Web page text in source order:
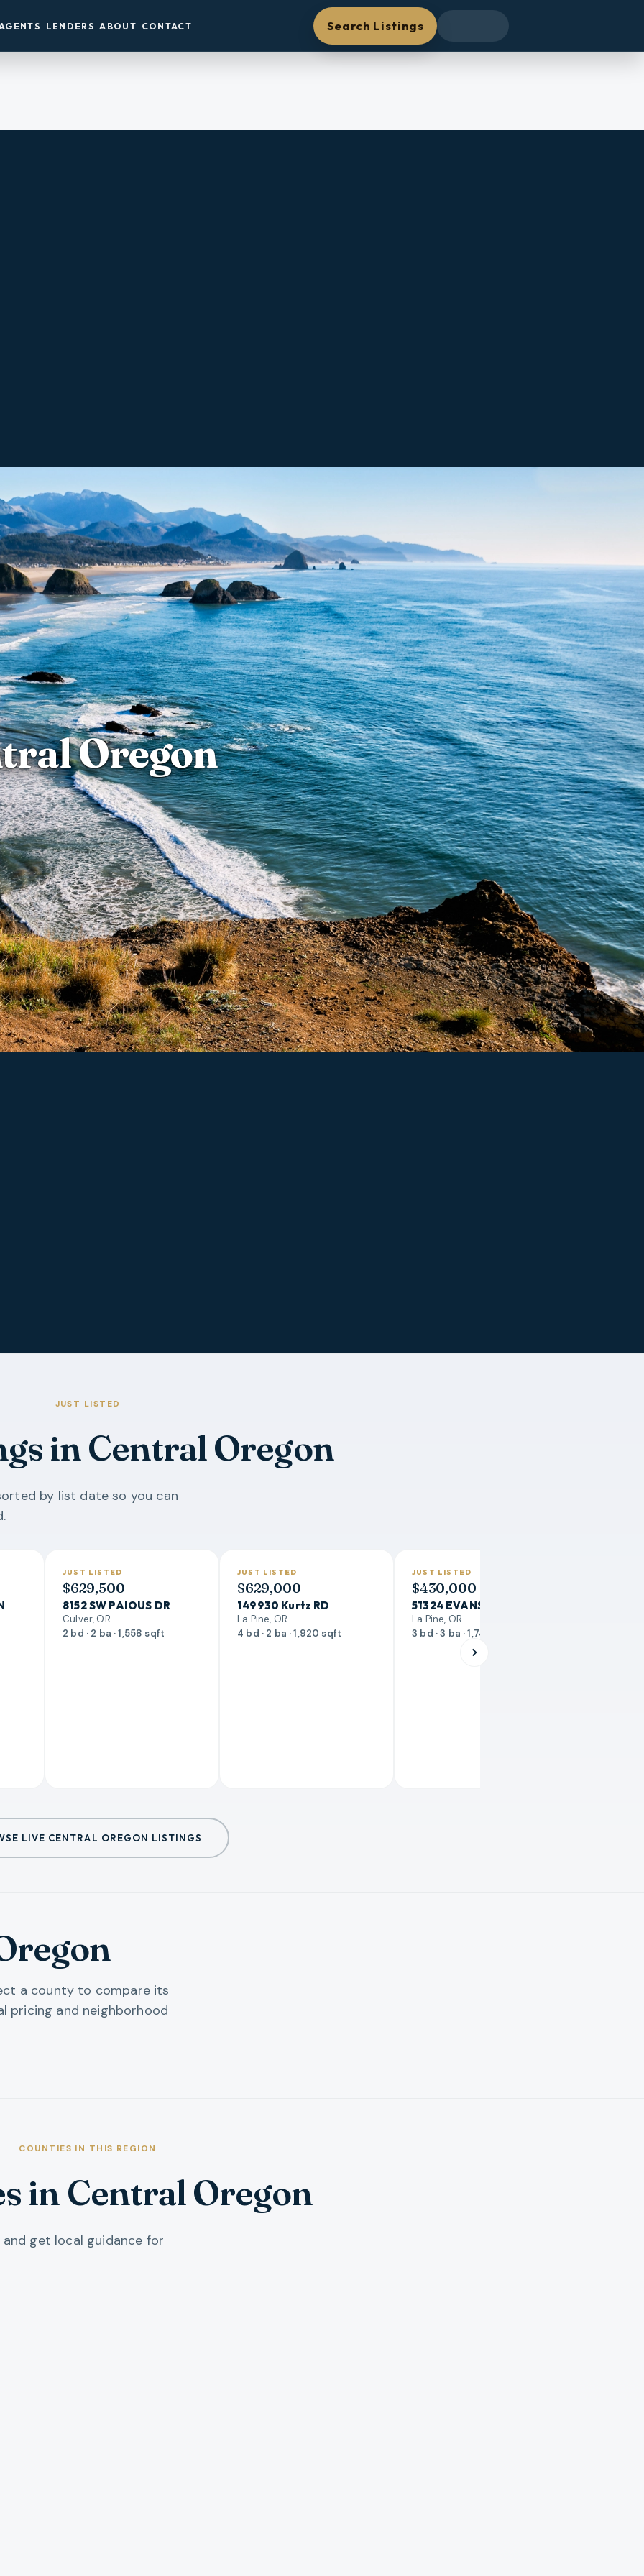
LENDERS ABOUT CONTACT Search Listings
Oregon
JUST LISTED
in Central Oregon
by list date so you can
JUST LISTED
$629,500
8152 SW PAIOUS DR
Culver, OR
2 bd · 2 ba · 1,558 sqft
JUST LISTED
$629,000
149930 Kurtz RD
La Pine, OR
4 bd · 2 ba · 1,920 sqft
JUST LISTED
$430,000
51324 EVANS WAY
La Pine, OR
3 bd · 3 ba · 1,743 sqft
LIVE CENTRAL OREGON LISTINGS
a county to compare its
pricing and neighborhood
COUNTIES IN THIS REGION
in Central Oregon
get local guidance for